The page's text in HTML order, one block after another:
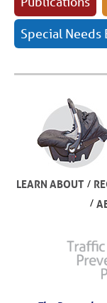
Special Needs
LEARN ABOUT /
/